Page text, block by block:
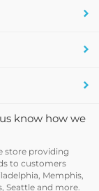
to customers
Memphis,
Seattle and more.